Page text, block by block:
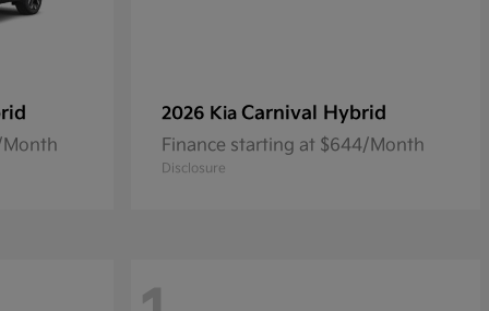
2026 Kia Carnival Hybrid
Finance starting at $644/Month
Disclosure